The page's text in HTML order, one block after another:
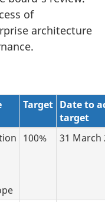
of
architecture
Target Date to
target
100% 31 March